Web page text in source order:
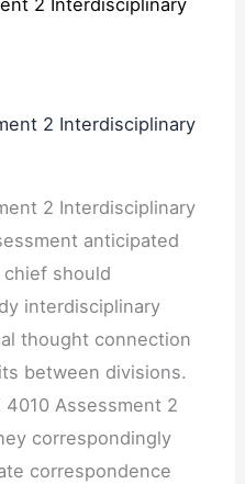
2 Interdisciplinary
2 Interdisciplinary
anticipated
should
interdisciplinary
thought connection
between divisions.
4010 Assessment 2
correspondingly
correspondence